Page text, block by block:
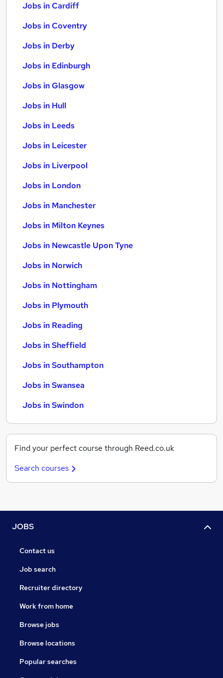
Jobs in Cardiff
Jobs in Coventry
Jobs in Derby
Jobs in Edinburgh
Jobs in Glasgow
Jobs in Hull
Jobs in Leeds
Jobs in Leicester
Jobs in Liverpool
Jobs in London
Jobs in Manchester
Jobs in Milton Keynes
Jobs in Newcastle Upon Tyne
Jobs in Norwich
Jobs in Nottingham
Jobs in Plymouth
Jobs in Reading
Jobs in Sheffield
Jobs in Southampton
Jobs in Swansea
Jobs in Swindon
Find your perfect course through Reed.co.uk
Search courses
JOBS
Contact us
Job search
Recruiter directory
Work from home
Browse jobs
Browse locations
Popular searches